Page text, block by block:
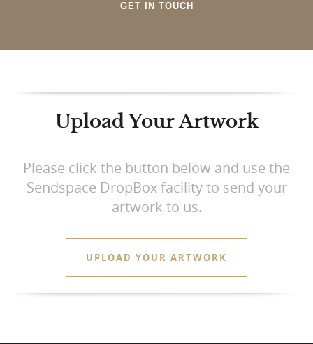
GET IN TOUCH
Upload Your Artwork
Please click the button below and use the
Sendspace DropBox facility to send your
artwork to us.
UPLOAD YOUR ARTWORK